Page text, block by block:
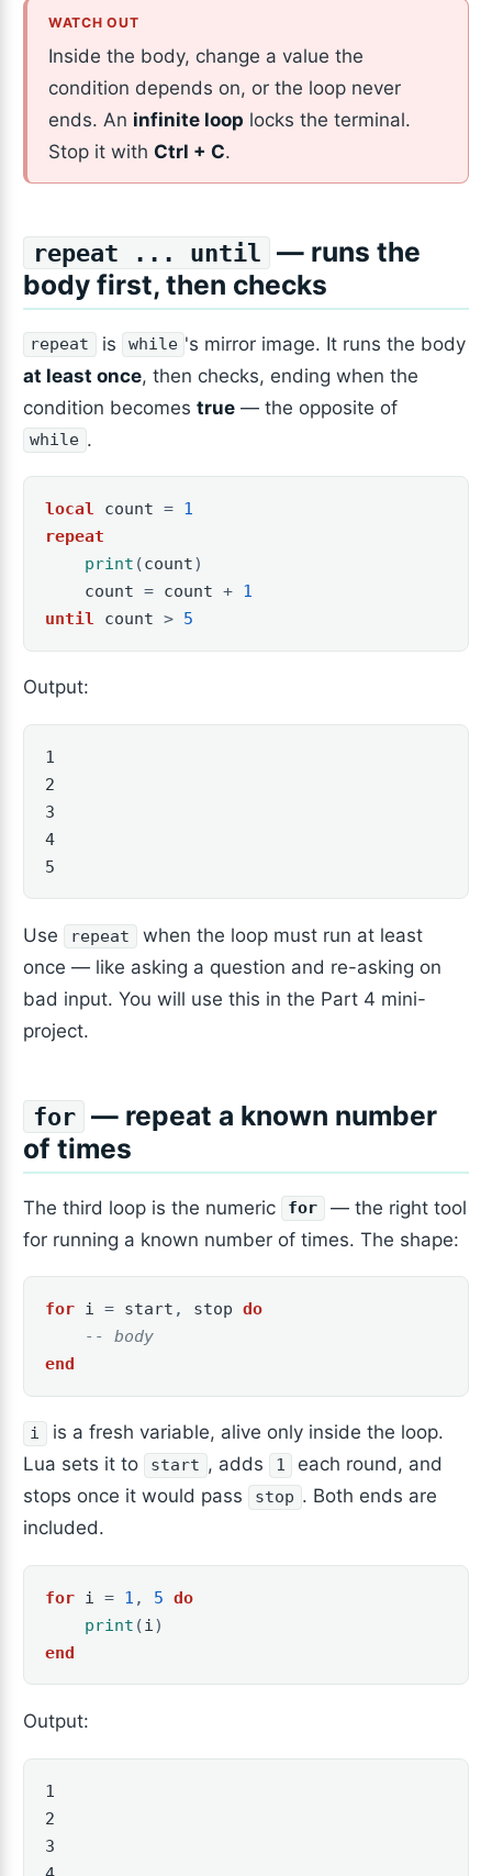
Inside the body, change a value the
condition depends on, or the loop never
ends. An infinite loop locks the terminal.
Stop it with Ctrl + C.
repeat ... until — runs the
body first, then checks
repeat is while 's mirror image. It runs the body
at least once, then checks, ending when the
condition becomestrue — the opposite of
while .
local count = 1
repeat
print (count)
count = count + 1
until
count > 5
Output:
1
2
3
4
5
Use repeat
when the loop must run at least
once — like asking a question and re-asking on
bad input. You will use this in the Part 4 mini-
project.
for — repeat a known number
of times
The third loop is the numeric for
— the right tool
for running a known number of times. The shape:
for i = start , stop do
-- body
end
i
is a fresh variable, alive only inside the loop.
Lua sets it to
start , adds 1
each round, and
stops once it would pass
stop . Both ends are
included.
for i = 1 , 5 do
print (i )
end
Output:
1
2
3